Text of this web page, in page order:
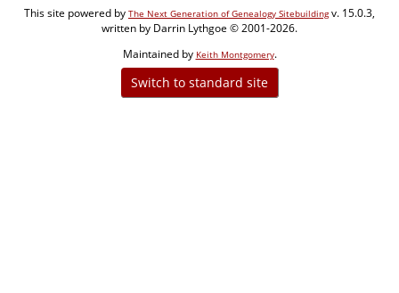
This site powered by The Next Generation of Genealogy Sitebuildingv. 15.0.3,
written by Darrin Lythgoe © 2001-2026.
Maintained by Keith Montgomery.
Switch to standard site